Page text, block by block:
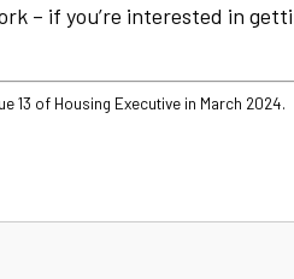
– if you’re interested in
13 of Housing Executive in March 2024.